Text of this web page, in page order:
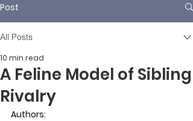
Post
All Posts
A Feline Model of Sibling
Rivalry
10 min read
Authors: